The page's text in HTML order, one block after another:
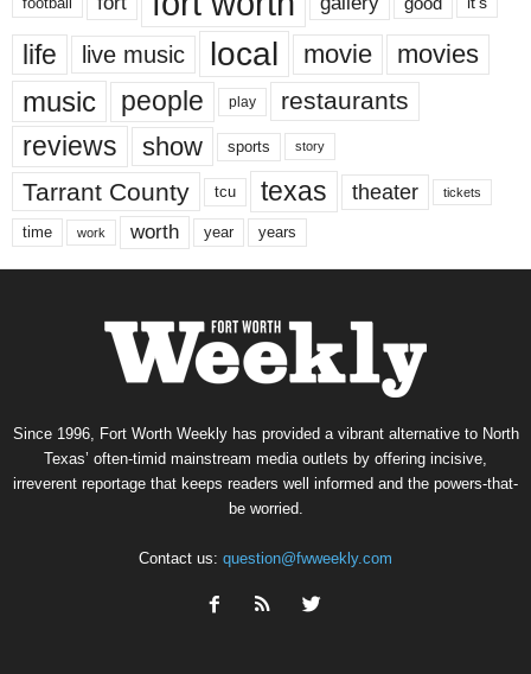
football
life live music local movie movies
music people play restaurants
reviews show sports story
Tarrant County tcu texas theater tickets
time work worth year years
Since 1996, Fort Worth Weekly has provided a vibrant alternative to North
Texas’ often-timid mainstream media outlets by offering incisive,
irreverent reportage that keeps readers well informed and the powers-that-
be worried.
Contact us: question@fwweekly.com